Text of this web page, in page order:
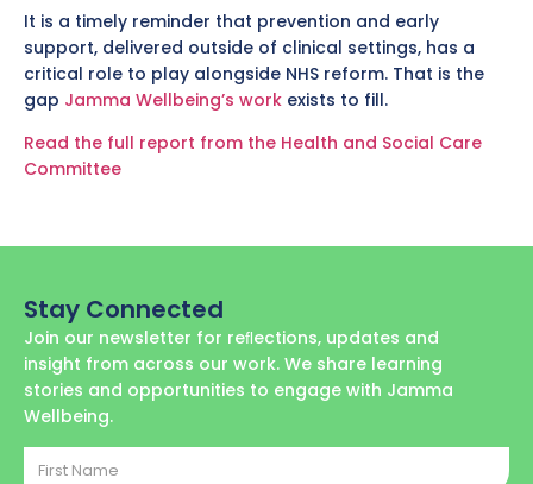
It is a timely reminder that prevention and early
support, delivered outside of clinical settings, has a
critical role to play alongside NHS reform. That is the
gap Jamma Wellbeing’s work exists to fill.
Read the full report from the Health and Social Care
Committee
Stay Connected
Join our newsletter for reﬂections, updates and
insight from across our work. We share learning
stories and opportunities to engage with Jamma
Wellbeing.
First
Name